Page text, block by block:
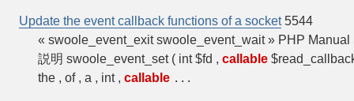
Update the event callback functions of a socket 5544
« swoole_event_exit swoole_event_wait » PHP
説明 swoole_event_set ( int $fd , callable
the , of , a , int , callable ...